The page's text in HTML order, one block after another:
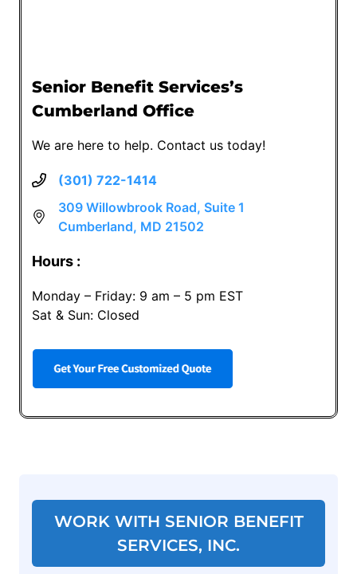
Senior Benefit Services’s
Cumberland Office
We are here to help. Contact us today!
(301) 722-1414
309 Willowbrook Road, Suite 1
Cumberland, MD 21502
Hours :
Monday – Friday: 9 am – 5 pm EST
Sat & Sun: Closed
WORK WITH SENIOR BENEFIT
SERVICES, INC.